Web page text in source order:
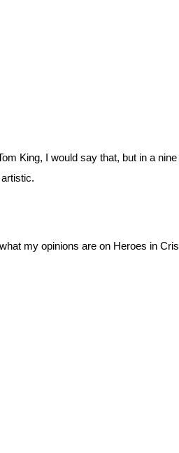
King, I would say that, but in a
my opinions are on Heroes in